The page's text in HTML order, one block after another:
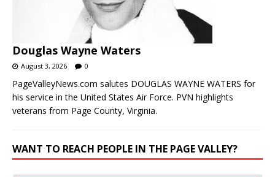
Douglas Wayne Waters
August 3, 2026 0
PageValleyNews.com salutes DOUGLAS WAYNE WATERS for
his service in the United States Air Force. PVN highlights
veterans from Page County, Virginia.
WANT TO REACH PEOPLE IN THE PAGE VALLEY?